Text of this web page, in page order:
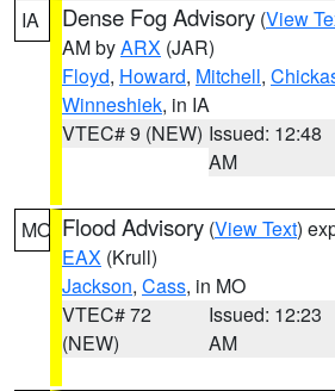
IA Dense Fog Advisory (View
AM byARX (JAR)
Floyd, Howard, Mitchell,
Winneshiek, in IA
VTEC# 9 (NEW) Issued: 12:48
AM
MO Flood Advisory (View Text)
EAX (Krull)
Jackson, Cass, in MO
VTEC# 72
(NEW)
Issued: 12:23
AM